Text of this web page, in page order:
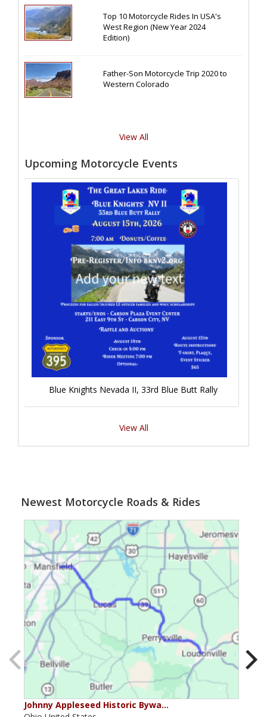
Top 10 Motorcycle Rides In USA's
West Region (New Year 2024
Edition)
Father-Son Motorcycle Trip 2020 to
Western Colorado
View All
Upcoming Motorcycle Events
Blue Knights Nevada II, 33rd Blue Butt Rally
View All
Newest Motorcycle Roads & Rides
Johnny Appleseed Historic Bywa…